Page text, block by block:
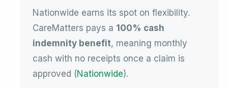
Nationwide earns its spot on flexibility.
CareMatters pays a 100% cash
indemnity benefit, meaning monthly
cash with no receipts once a claim is
approved (Nationwide).